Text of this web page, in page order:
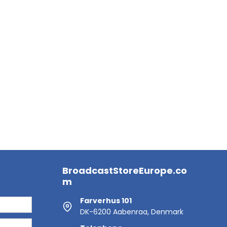
BroadcastStoreEurope.co
m
Farverhus 101
DK-6200 Aabenraa, Denmark